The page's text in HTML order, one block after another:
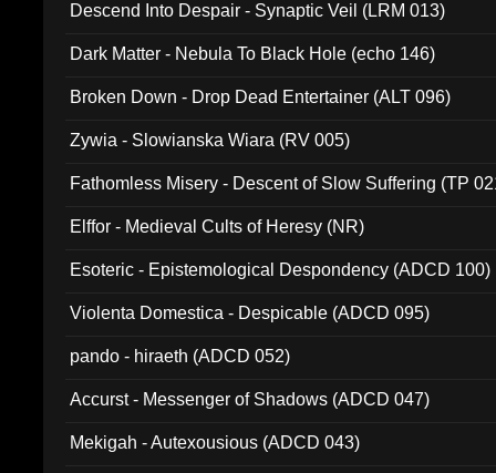
Descend Into Despair - Synaptic Veil (LRM 013)
Dark Matter - Nebula To Black Hole (echo 146)
Broken Down - Drop Dead Entertainer (ALT 096)
Zywia - Slowianska Wiara (RV 005)
Fathomless Misery - Descent of Slow Suffering (TP
Elffor - Medieval Cults of Heresy (NR)
Esoteric - Epistemological Despondency (ADCD 100)
Violenta Domestica - Despicable (ADCD 095)
pando - hiraeth (ADCD 052)
Accurst - Messenger of Shadows (ADCD 047)
Mekigah - Autexousious (ADCD 043)